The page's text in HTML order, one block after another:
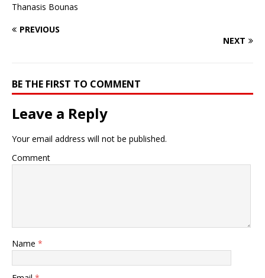
Thanasis Bounas
PREVIOUS
NEXT
BE THE FIRST TO COMMENT
Leave a Reply
Your email address will not be published.
Comment
Name *